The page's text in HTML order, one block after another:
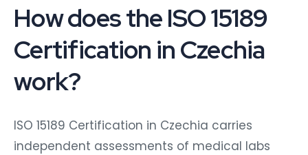
How does the ISO 15189
Certification in Czechia
work?
ISO 15189 Certification in Czechia carries
independent assessments of medical labs